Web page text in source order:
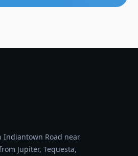
Indiantown Road near
Jupiter, Tequesta,